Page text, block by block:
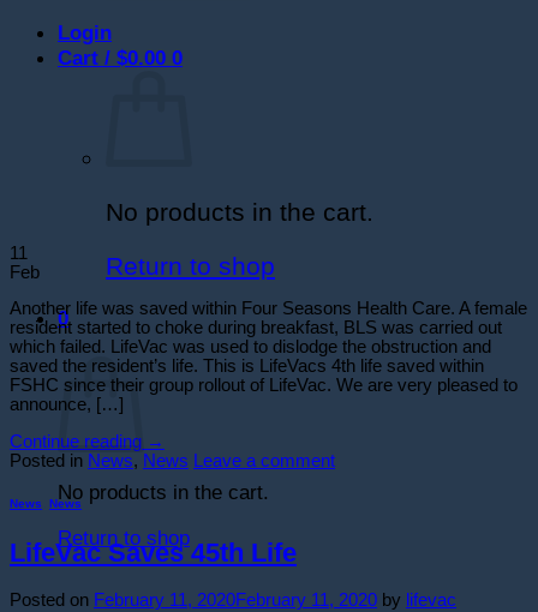
Login
Cart / $0.00 0
No products in the cart.
Return to shop
0
Cart
No products in the cart.
Return to shop
11
Feb
Another life was saved within Four Seasons Health Care. A female
resident started to choke during breakfast, BLS was carried out
which failed. LifeVac was used to dislodge the obstruction and
saved the resident’s life. This is LifeVacs 4th life saved within
FSHC since their group rollout of LifeVac. We are very pleased to
announce, […]
Continue reading →
Posted in News, News Leave a comment
News News
LifeVac Saves 45th Life
Posted on February 11, 2020February 11, 2020 by lifevac